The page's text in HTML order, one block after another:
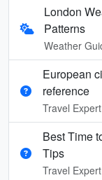
London
Patterns
Weather
European
reference
Travel Expert
Best Time
Tips
Travel Expert